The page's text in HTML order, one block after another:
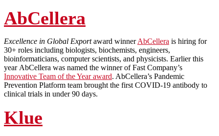
AbCellera
Excellence in Global Exportaward winnerAbCellera is hiring for
30+ roles including biologists, biochemists, engineers,
bioinformaticians, computer scientists, and physicists. Earlier this
year AbCellera was named the winner of Fast Company’s
Innovative Team of the Year award. AbCellera’s Pandemic
Prevention Platform team brought the first COVID-19 antibody to
clinical trials in under 90 days.
Klue